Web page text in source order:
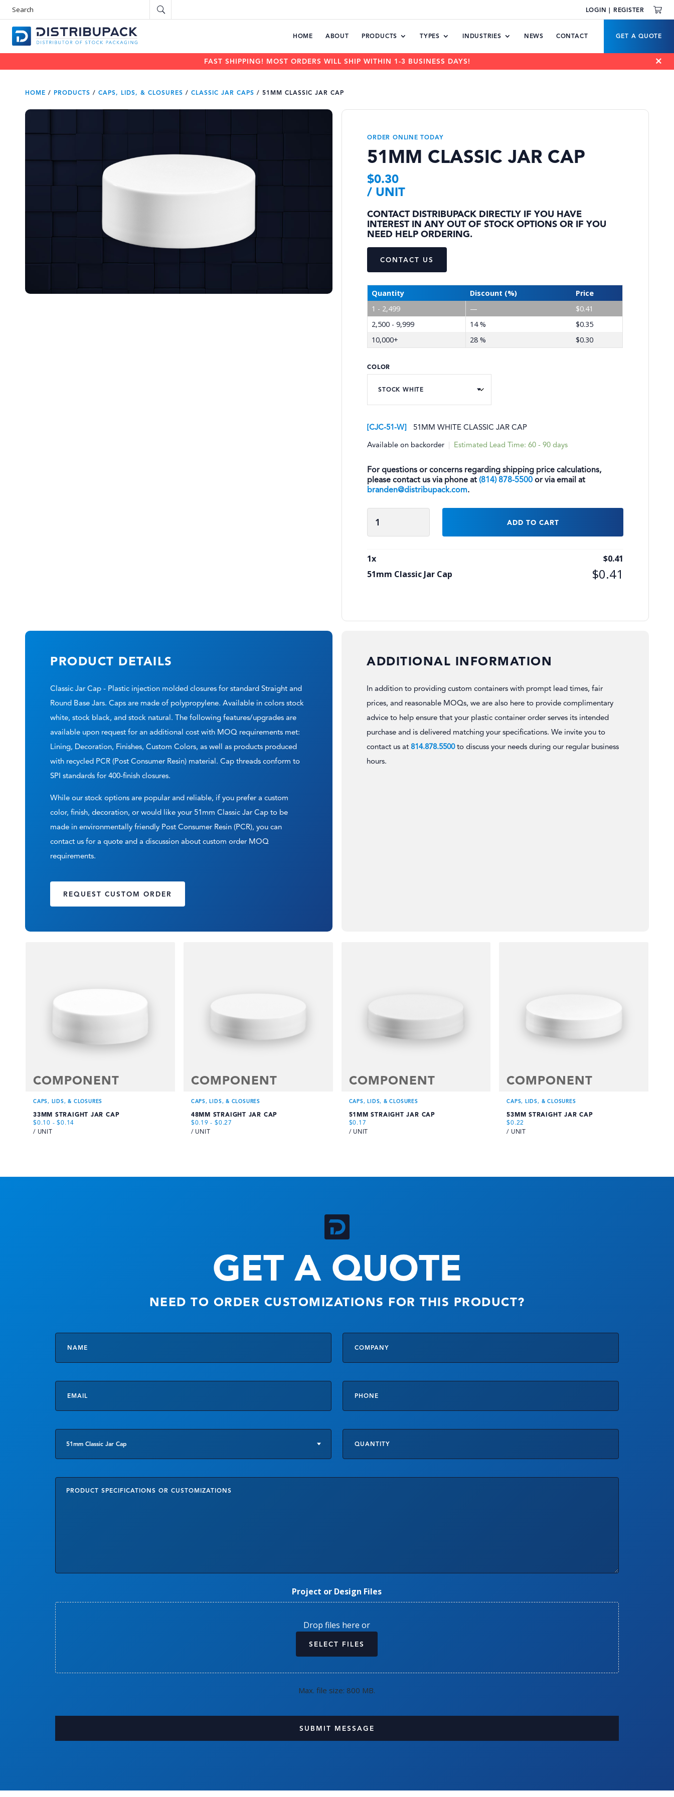
r
c
LOGIN | REGISTER
HOME ABOUT PRODUCTS TYPES INDUSTRIES NEWS CONTACT GET A QUOTE
FAST SHIPPING! MOST ORDERS WILL SHIP WITHIN 1-3 BUSINESS DAYS!
HOME / PRODUCTS / CAPS, LIDS, & CLOSURES / CLASSIC JAR CAPS / 51MM CLASSIC JAR CAP
ORDER ONLINE TODAY
51MM CLASSIC JAR CAP
$0.30
/ UNIT
CONTACT DISTRIBUPACK DIRECTLY IF YOU HAVE
INTEREST IN ANY OUT OF STOCK OPTIONS OR IF YOU
NEED HELP ORDERING.
CONTACT US
Quantity Discount (%)
Price
1 - 2,499
— $0.41
2,500 - 9,999
14 % $0.35
10,000+
28 % $0.30
COLOR
CJC-51-W 51MM WHITE CLASSIC JAR CAP
Available on backorder Estimated Lead Time: 60 - 90 days
For questions or concerns regarding shipping price calculations,
please contact us via phone at(814) 878-5500 or via email at
branden@distribupack.com.
Classic
Jar
Cap
ADD TO CART
1x $0.41
51mm Classic Jar Cap
$0.41
PRODUCT DETAILS
Classic Jar Cap - Plastic injection molded closures for standard Straight and
Round Base Jars. Caps are made of polypropylene. Available in colors stock
white, stock black, and stock natural. The following features/upgrades are
available upon request for an additional cost with MOQ requirements met:
Lining, Decoration, Finishes, Custom Colors, as well as products produced
with recycled PCR (Post Consumer Resin) material. Cap threads conform to
SPI standards for 400-finish closures.
While our stock options are popular and reliable, if you prefer a custom
color, finish, decoration, or would like your 51mm Classic Jar Cap to be
made in environmentally friendly Post Consumer Resin (PCR), you can
contact us for a quote and a discussion about custom order MOQ
requirements.
REQUEST CUSTOM ORDER
ADDITIONAL INFORMATION
In addition to providing custom containers with prompt lead times, fair
prices, and reasonable MOQs, we are also here to provide complimentary
advice to help ensure that your plastic container order serves its intended
purchase and is delivered matching your specifications. We invite you to
contact us at814.878.5500to discuss your needs during our regular business
hours.
COMPONENT
CAPS, LIDS, & CLOSURES
33MM STRAIGHT JAR CAP
$0.10 -$0.14
/ UNIT
COMPONENT
CAPS, LIDS, & CLOSURES
48MM STRAIGHT JAR CAP
$0.19 - $0.27
/ UNIT
COMPONENT
CAPS, LIDS, & CLOSURES
51MM STRAIGHT JAR CAP
$0.17
/ UNIT
COMPONENT
CAPS, LIDS, & CLOSURES
53MM STRAIGHT JAR CAP
$0.22
/ UNIT
GET A QUOTE
NEED TO ORDER CUSTOMIZATIONS FOR THIS PRODUCT?
Project or Design Files
Drop files here or
SELECT FILES
Max. file size: 800 MB.